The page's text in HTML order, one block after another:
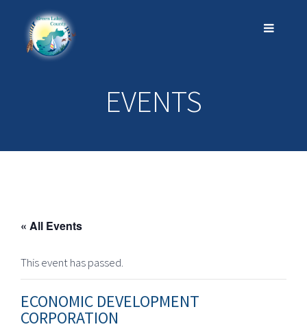
EVENTS
« All Events
This event has passed.
ECONOMIC DEVELOPMENT
CORPORATION